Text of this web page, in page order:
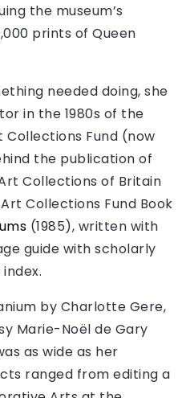
the museum’s
prints of Queen
needed doing, she
in the 1980s of the
Fund (now
the publication of
Collections of Britain
Collections Fund Book
(1985), written with
guide with scholarly
by Charlotte Gere,
Marie-Noël de Gary
as wide as her
ranged from editing a